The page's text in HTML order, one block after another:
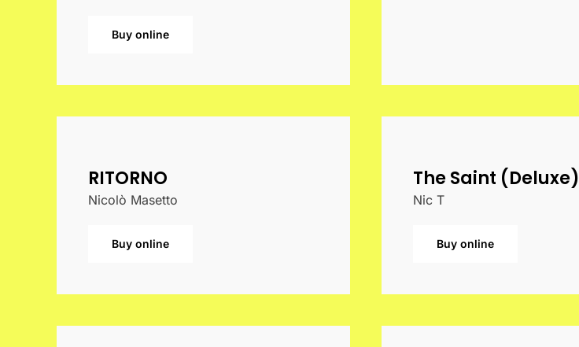
Buy online
RITORNO
Nicolò Masetto
Buy online
The Saint (Deluxe)
Nic T
Buy online